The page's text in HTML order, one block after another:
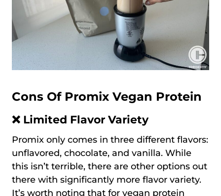
Cons Of Promix Vegan Protein
❌ Limited Flavor Variety
Promix only comes in three different flavors:
unflavored, chocolate, and vanilla. While
this isn’t terrible, there are other options out
there with significantly more flavor variety.
It’s worth noting that for vegan protein